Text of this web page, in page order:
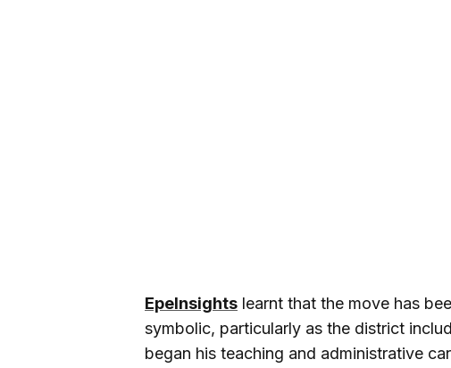
EpeInsights learnt that the move has
symbolic, particularly as the district
began his teaching and administrative